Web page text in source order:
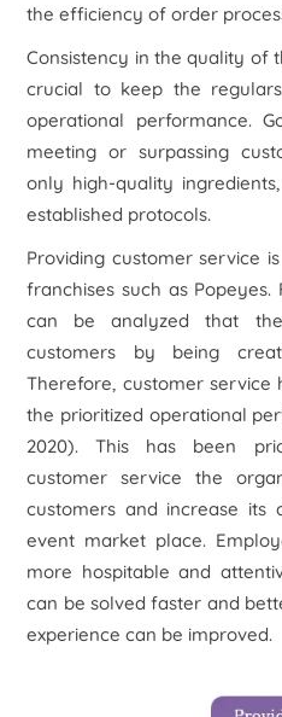
the efficiency of order
Consistency in the quality of
crucial to keep the
operational performance.
meeting or surpassing
only high-quality
established protocols.
Providing customer service
franchises such as
can be analyzed that
customers by being
Therefore, customer service
the prioritized operational
2020). This has been
customer service the
customers and increase its
event market place.
more hospitable and
can be solved faster and
experience can be improved.